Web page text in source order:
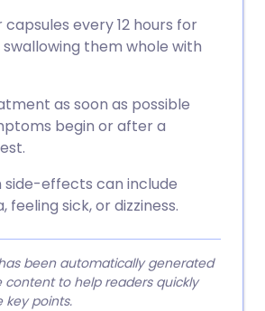
capsules every 12 hours for
swallowing them whole with
as soon as possible
begin or after a
side-effects can include
feeling sick, or dizziness.
been automatically generated
content to help readers quickly
key points.